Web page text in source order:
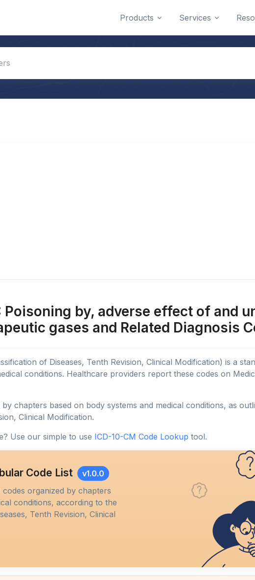
Products Services
Poisoning by, adverse effect of and
gases and Related Diagnosis
of Diseases, Tenth Revision, Clinical Modification) is a
conditions. Healthcare providers report these codes on
chapters based on body systems and medical conditions, as
Clinical Modification.
Use our simple to use ICD-10-CM Code Lookup tool.
Code List v1.0.0
organized by chapters
conditions, according to the
Tenth Revision, Clinical